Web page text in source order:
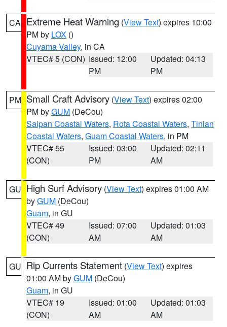
CA Extreme Heat Warning (View Text) expires 10:00
PM by LOX ()
Cuyama Valley, in CA
VTEC# 5 (CON) Issued: 12:00
PM
Updated: 04:13
PM
PM Small Craft Advisory (View Text) expires 02:00
PM byGUM (DeCou)
Saipan Coastal Waters, Rota Coastal Waters, Tinian
Coastal Waters, Guam Coastal Waters, in PM
VTEC# 55
(CON)
Issued: 03:00
PM
Updated: 02:11
AM
GU High Surf Advisory (View Text) expires 01:00 AM
byGUM (DeCou)
Guam, in GU
VTEC# 49
(CON)
Issued: 07:00
AM
Updated: 01:03
AM
GU Rip Currents Statement (View Text) expires
01:00 AM byGUM (DeCou)
Guam, in GU
VTEC# 19
(CON)
Issued: 01:00
AM
Updated: 01:03
AM